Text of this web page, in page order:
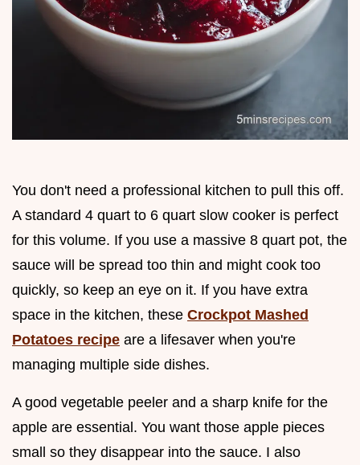
You don't need a professional kitchen to pull this off.
A standard 4 quart to 6 quart slow cooker is perfect
for this volume. If you use a massive 8 quart pot, the
sauce will be spread too thin and might cook too
quickly, so keep an eye on it. If you have extra
space in the kitchen, these Crockpot Mashed
Potatoes recipe are a lifesaver when you're
managing multiple side dishes.
A good vegetable peeler and a sharp knife for the
apple are essential. You want those apple pieces
small so they disappear into the sauce. I also